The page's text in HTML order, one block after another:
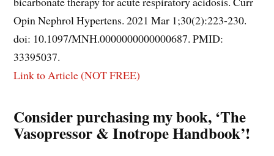
Opin Nephrol Hypertens. 2021 Mar 1;30(2):223-230.
doi: 10.1097/MNH.0000000000000687. PMID:
33395037.
Link to Article (NOT FREE)
Consider purchasing my book, ‘The
Vasopressor & Inotrope Handbook’!